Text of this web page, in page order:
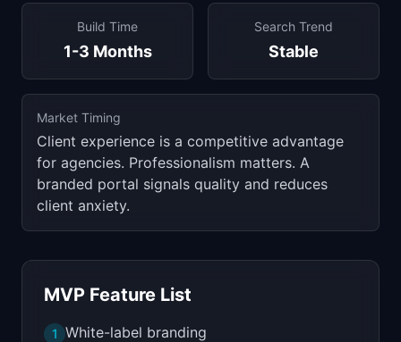
Build Time
1-3 Months
Search Trend
Stable
Market Timing
Client experience is a competitive advantage
for agencies. Professionalism matters. A
branded portal signals quality and reduces
client anxiety.
MVP Feature List
1 White-label branding